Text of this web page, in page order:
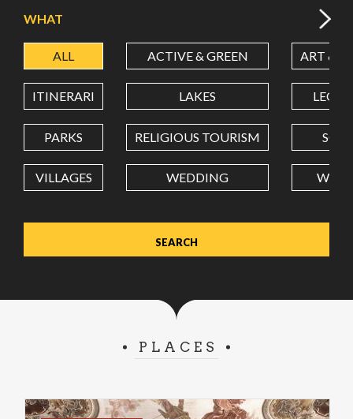
LATITUDE
LONGITUDE
Value in decimal degrees. Use dot (.) as decimal separator.
WHAT
ALL ACTIVE & GREEN ART &
ITINERARI LAKES
PARKS RELIGIOUS TOURISM
VILLAGES WEDDING
PLACES